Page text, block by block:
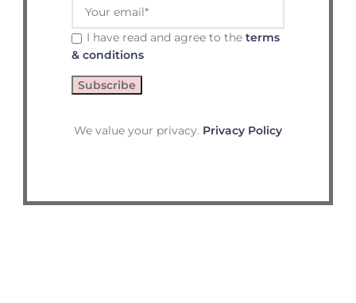
I have read and agree to the terms
& conditions
We value your privacy. Privacy Policy